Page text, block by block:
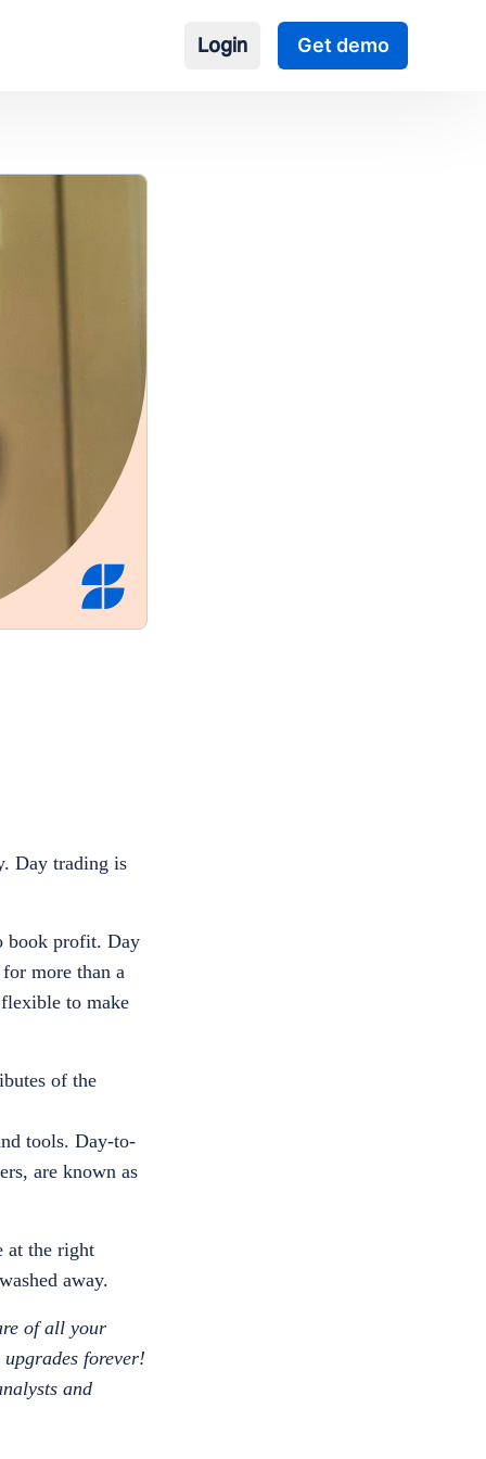
Login Get demo
Day trading is
book profit. Day
more than a
to make
of the
tools. Day-to-
are known as
at the right
away.
of all your
forever!
and